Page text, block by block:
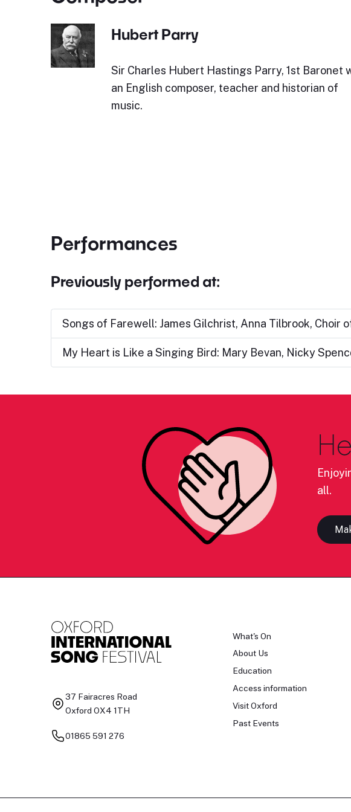
Hubert Parry
Sir Charles Hubert Hastings Parry, 1st Baronet
an English composer, teacher and historian of
music.
Performances
Previously performed at:
Songs of Farewell: James Gilchrist, Anna Tilbrook, Choir
My Heart is Like a Singing Bird: Mary Bevan, Nicky
all.
37 Fairacres Road
Oxford OX4 1TH
01865 591 276
What's On
About Us
Education
Access information
Visit Oxford
Past Events